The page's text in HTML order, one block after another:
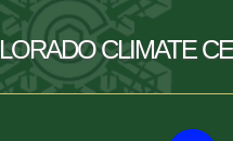
CLIMATE